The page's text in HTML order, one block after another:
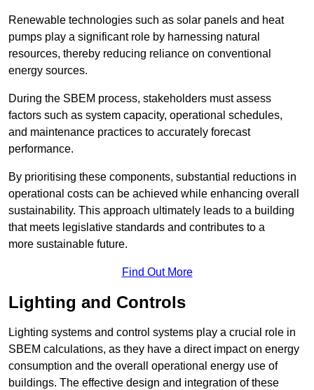
Renewable technologies such as solar panels and heat
pumps play a significant role by harnessing natural
resources, thereby reducing reliance on conventional
energy sources.
During the SBEM process, stakeholders must assess
factors such as system capacity, operational schedules,
and maintenance practices to accurately forecast
performance.
By prioritising these components, substantial reductions in
operational costs can be achieved while enhancing overall
sustainability. This approach ultimately leads to a building
that meets legislative standards and contributes to a
more sustainable future.
Find Out More
Lighting and Controls
Lighting systems and control systems play a crucial role in
SBEM calculations, as they have a direct impact on energy
consumption and the overall operational energy use of
buildings. The effective design and integration of these